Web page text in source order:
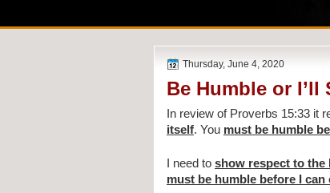
Thursday, June 4, 2020
Be Humble or I’ll
In review of Proverbs 15:33 it
itself. You must be humble
I need to show respect to the
must be humble before I